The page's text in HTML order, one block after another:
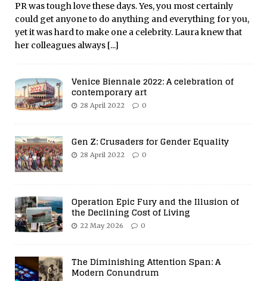
PR was tough love these days. Yes, you most certainly
could get anyone to do anything and everything for you,
yet it was hard to make one a celebrity. Laura knew that
her colleagues always [...]
Venice Biennale 2022: A celebration of
contemporary art
28 April 2022 0
Gen Z: Crusaders for Gender Equality
28 April 2022 0
Operation Epic Fury and the Illusion of
the Declining Cost of Living
22 May 2026 0
The Diminishing Attention Span: A
Modern Conundrum